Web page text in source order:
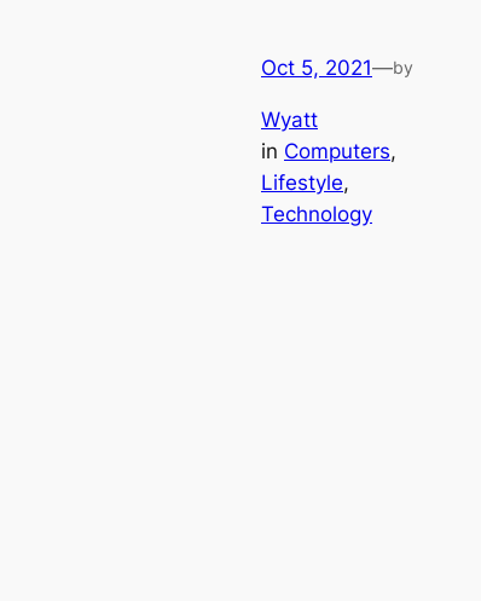
Oct 5, 2021—by
Wyatt
in Computers
Lifestyle
Technology